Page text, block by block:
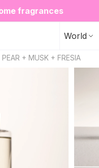
fragrances
is back in stock
World
+ MUSK + FRESIA